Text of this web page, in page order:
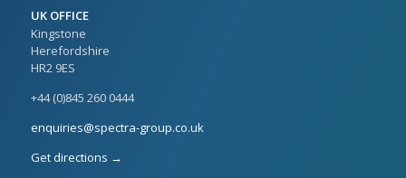
UK OFFICE
Kingstone
Herefordshire
HR2 9ES
+44 (0)845 260 0444
enquiries@spectra-group.co.uk
Get directions →